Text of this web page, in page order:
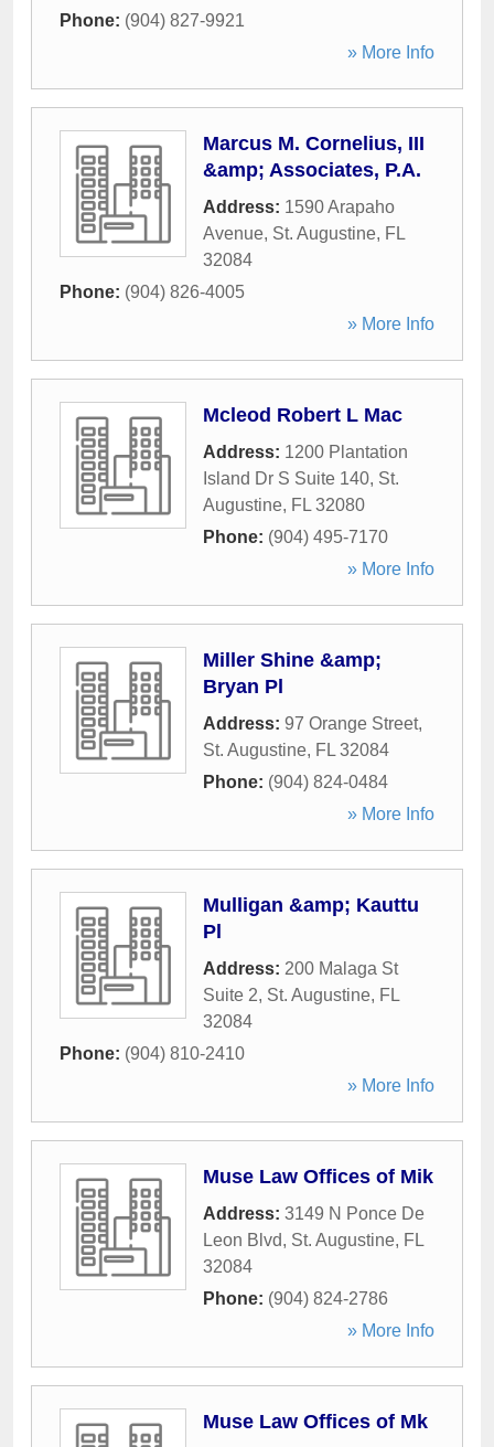
Phone: (904) 827-9921
» More Info
Marcus M. Cornelius, III
&amp; Associates, P.A.
Address: 1590 Arapaho
Avenue, St. Augustine, FL
32084
Phone: (904) 826-4005
» More Info
Mcleod Robert L Mac
Address: 1200 Plantation
Island Dr S Suite 140, St.
Augustine, FL 32080
Phone: (904) 495-7170
» More Info
Miller Shine &amp;
Bryan Pl
Address: 97 Orange Street,
St. Augustine, FL 32084
Phone: (904) 824-0484
» More Info
Mulligan &amp; Kauttu
Pl
Address: 200 Malaga St
Suite 2, St. Augustine, FL
32084
Phone: (904) 810-2410
» More Info
Muse Law Offices of Mik
Address: 3149 N Ponce De
Leon Blvd, St. Augustine, FL
32084
Phone: (904) 824-2786
» More Info
Muse Law Offices of Mk